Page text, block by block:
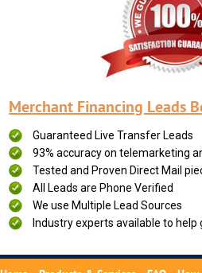
Merchant Financing Leads
Guaranteed Live Transfer Leads
93% accuracy on telemarketing
Tested and Proven Direct Mail
All Leads are Phone Verified
We use Multiple Lead Sources
Industry experts available to